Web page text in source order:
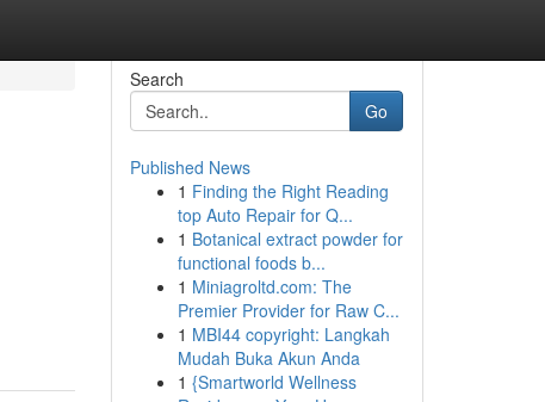
Search
Go
Published News
1 Finding the Right Reading
top Auto Repair for Q...
1 Botanical extract powder for
functional foods b...
1 Miniagroltd.com: The
Premier Provider for Raw C...
1 MBI44 copyright: Langkah
Mudah Buka Akun Anda
1 {Smartworld Wellness